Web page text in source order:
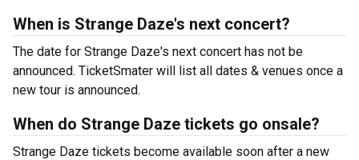
When is Strange Daze's next concert?
The date for Strange Daze's next concert has not be
announced. TicketSmater will list all dates & venues once a
new tour is announced.
When do Strange Daze tickets go onsale?
Strange Daze tickets become available soon after a new